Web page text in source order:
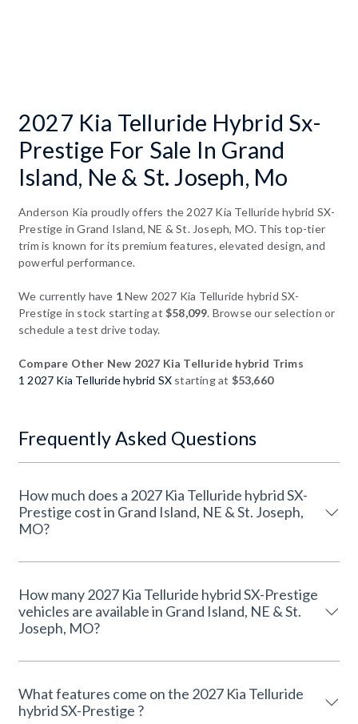
2027 Kia Telluride Hybrid Sx-
Prestige For Sale In Grand
Island, Ne & St. Joseph, Mo
Anderson Kia proudly offers the 2027 Kia Telluride hybrid SX-
Prestige in Grand Island, NE & St. Joseph, MO. This top-tier
trim is known for its premium features, elevated design, and
powerful performance.
We currently have 1New 2027 Kia Telluride hybrid SX-
Prestige in stock starting at $58,099. Browse our selection or
schedule a test drive today.
Compare Other New 2027 Kia Telluride hybrid Trims
1 2027 Kia Telluride hybrid SX starting at $53,660
Frequently Asked Questions
How much does a 2027 Kia Telluride hybrid SX-
Prestige cost in Grand Island, NE & St. Joseph,
MO?
How many 2027 Kia Telluride hybrid SX-Prestige
vehicles are available in Grand Island, NE & St.
Joseph, MO?
What features come on the 2027 Kia Telluride
hybrid SX-Prestige ?